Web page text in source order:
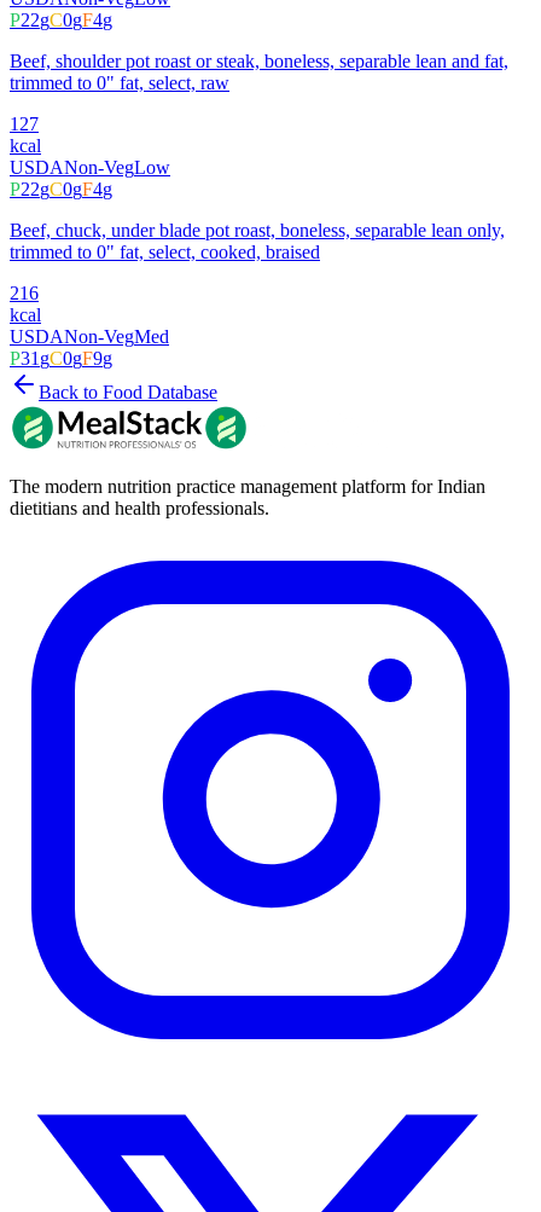
P22gC0gF4g
Beef, shoulder pot roast or steak, boneless, separable lean and fat,
trimmed to 0" fat, select, raw
127
kcal
USDANon-VegLow
P22gC0gF4g
Beef, chuck, under blade pot roast, boneless, separable lean only,
trimmed to 0" fat, select, cooked, braised
216
kcal
USDANon-VegMed
P31gC0gF9g
Back to Food Database
The modern nutrition practice management platform for Indian
dietitians and health professionals.